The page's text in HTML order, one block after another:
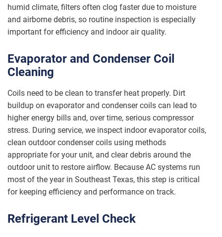
humid climate, filters often clog faster due to moisture
and airborne debris, so routine inspection is especially
important for efficiency and indoor air quality.
Evaporator and Condenser Coil
Cleaning
Coils need to be clean to transfer heat properly. Dirt
buildup on evaporator and condenser coils can lead to
higher energy bills and, over time, serious compressor
stress. During service, we inspect indoor evaporator coils,
clean outdoor condenser coils using methods
appropriate for your unit, and clear debris around the
outdoor unit to restore airflow. Because AC systems run
most of the year in Southeast Texas, this step is critical
for keeping efficiency and performance on track.
Refrigerant Level Check